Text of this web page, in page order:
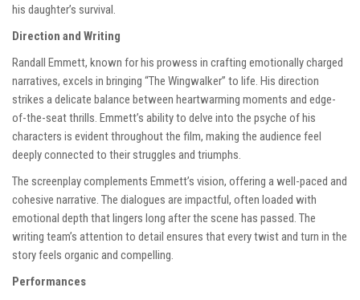
his daughter’s survival.
Direction and Writing
Randall Emmett, known for his prowess in crafting emotionally charged
narratives, excels in bringing “The Wingwalker” to life. His direction
strikes a delicate balance between heartwarming moments and edge-
of-the-seat thrills. Emmett’s ability to delve into the psyche of his
characters is evident throughout the film, making the audience feel
deeply connected to their struggles and triumphs.
The screenplay complements Emmett’s vision, offering a well-paced and
cohesive narrative. The dialogues are impactful, often loaded with
emotional depth that lingers long after the scene has passed. The
writing team’s attention to detail ensures that every twist and turn in the
story feels organic and compelling.
Performances